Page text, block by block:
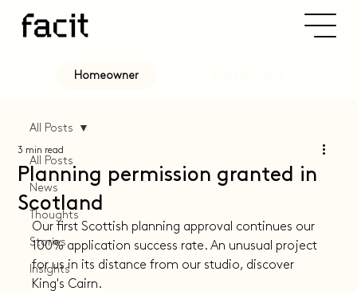
Homeowner
All Posts
News
Thoughts
Stories
Insights
All Posts
Planning permission granted in
Scotland
3 min read
Our first Scottish planning approval continues our
100% application success rate. An unusual project
for us in its distance from our studio, discover
King's Cairn.